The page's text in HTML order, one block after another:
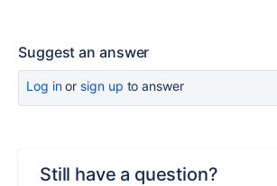
Suggest an answer
Log inor sign up to answer
Still have a question?